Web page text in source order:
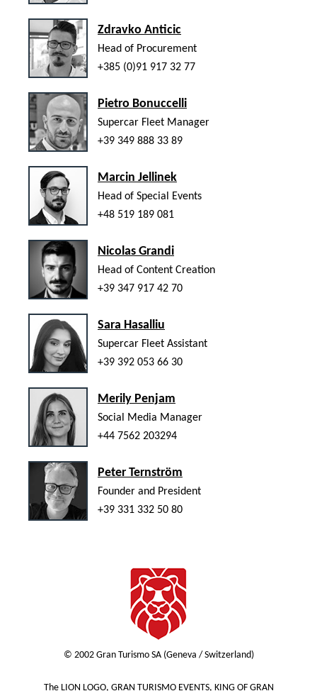
Zdravko Anticic
Head of Procurement
+385 (0)91 917 32 77
Pietro Bonuccelli
Supercar Fleet Manager
+39 349 888 33 89
Marcin Jellinek
Head of Special Events
+48 519 189 081
Nicolas Grandi
Head of Content Creation
+39 347 917 42 70
Sara Hasalliu
Supercar Fleet Assistant
+39 392 053 66 30
Merily Penjam
Social Media Manager
+44 7562 203294
Peter Ternström
Founder and President
+39 331 332 50 80
© 2002 Gran Turismo SA (Geneva / Switzerland)
The LION LOGO, GRAN TURISMO EVENTS, KING OF GRAN